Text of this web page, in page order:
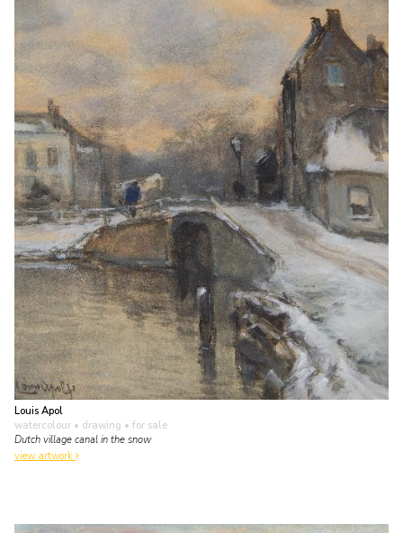
Louis Apol
watercolour • drawing • for sale
Dutch village canal in the snow
view artwork